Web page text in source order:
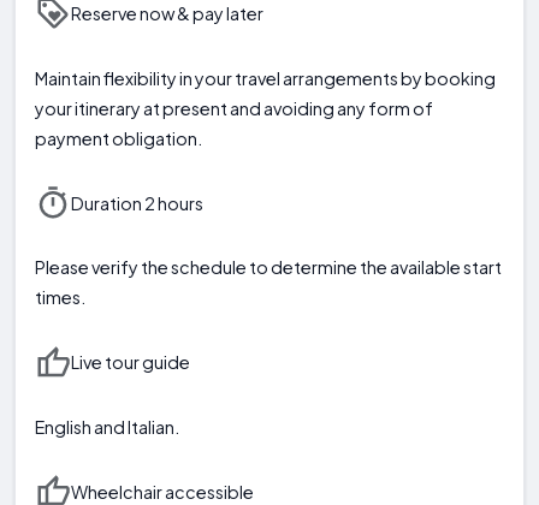
Reserve now & pay later
Maintain flexibility in your travel arrangements by booking
your itinerary at present and avoiding any form of
payment obligation.
Duration 2 hours
Please verify the schedule to determine the available start
times.
Live tour guide
English and Italian.
Wheelchair accessible